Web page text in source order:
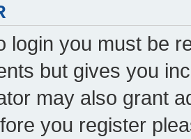
login you must be
but gives you
may also grant
you register